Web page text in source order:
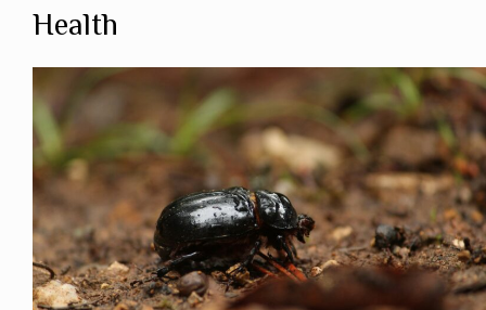
Health